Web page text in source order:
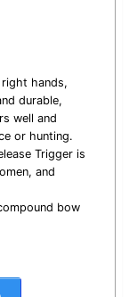
hands,
durable,
well and
or hunting.
Trigger is
and
bow